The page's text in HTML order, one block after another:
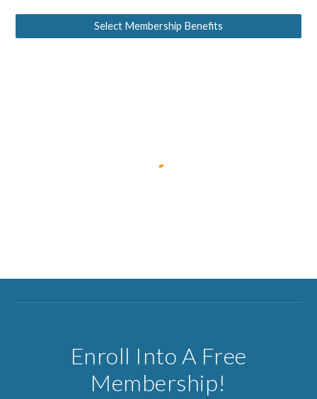
Select Membership Benefits
Enroll Into A Free
Membership!